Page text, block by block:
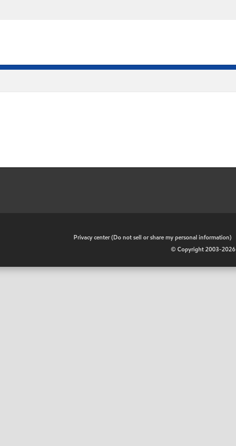
Privacy center (Do not sell or share my personal information)
© Copyright 2003-2026